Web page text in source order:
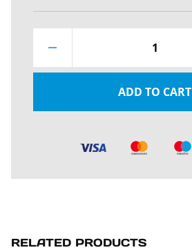
1
ADD TO CART
RELATED PRODUCTS